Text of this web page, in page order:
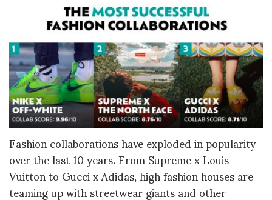
Fashion collaborations have exploded in popularity
over the last 10 years. From Supreme x Louis
Vuitton to Gucci x Adidas, high fashion houses are
teaming up with streetwear giants and other